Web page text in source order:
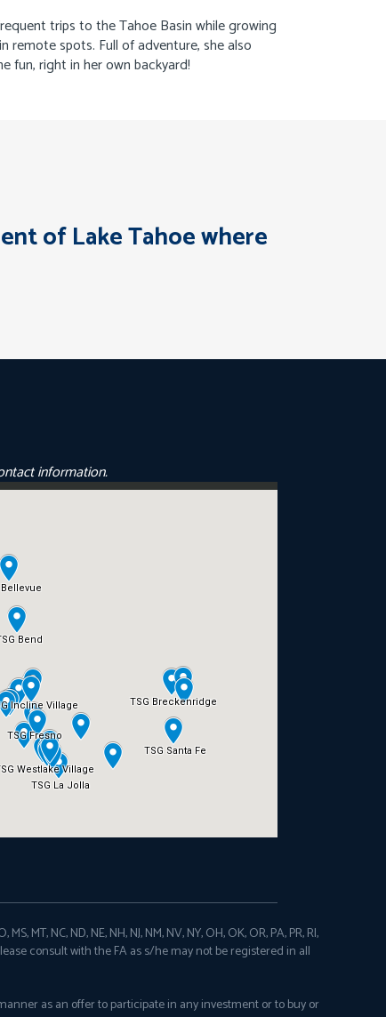
trips to the Tahoe Basin while growing
remote spots. Full of adventure, she also
fun, right in her own backyard!
of Lake Tahoe where
information.
MT, NC, ND, NE, NH, NJ, NM, NV, NY, OH, OK, OR, PA, PR, RI,
consult with the FA as s/he may not be registered in all
as an offer to participate in any investment or to buy or